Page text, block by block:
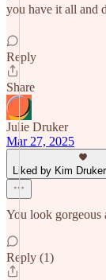
you have it all and
Reply
Share
Julie Druker
Mar 27, 2025
Liked by Kim
You look gorgeous
Reply (1)